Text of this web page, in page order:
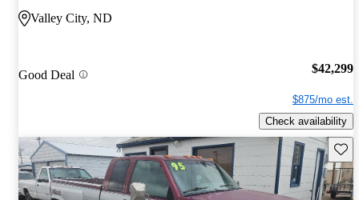
Valley City, ND
Good Deal $42,299
$875/mo est.
Check availability